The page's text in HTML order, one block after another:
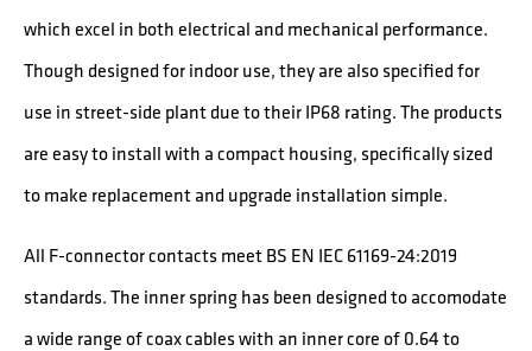
which excel in both electrical and mechanical performance.
Though designed for indoor use, they are also specified for
use in street-side plant due to their IP68 rating. The products
are easy to install with a compact housing, specifically sized
to make replacement and upgrade installation simple.
All F-connector contacts meet BS EN IEC 61169-24:2019
standards. The inner spring has been designed to accomodate
a wide range of coax cables with an inner core of 0.64 to